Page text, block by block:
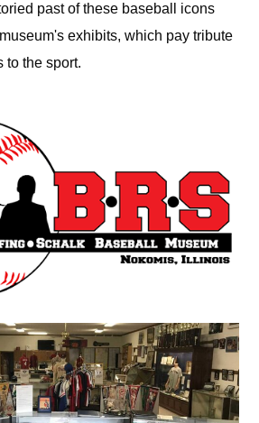
past of these baseball icons
exhibits, which pay tribute
to the sport.